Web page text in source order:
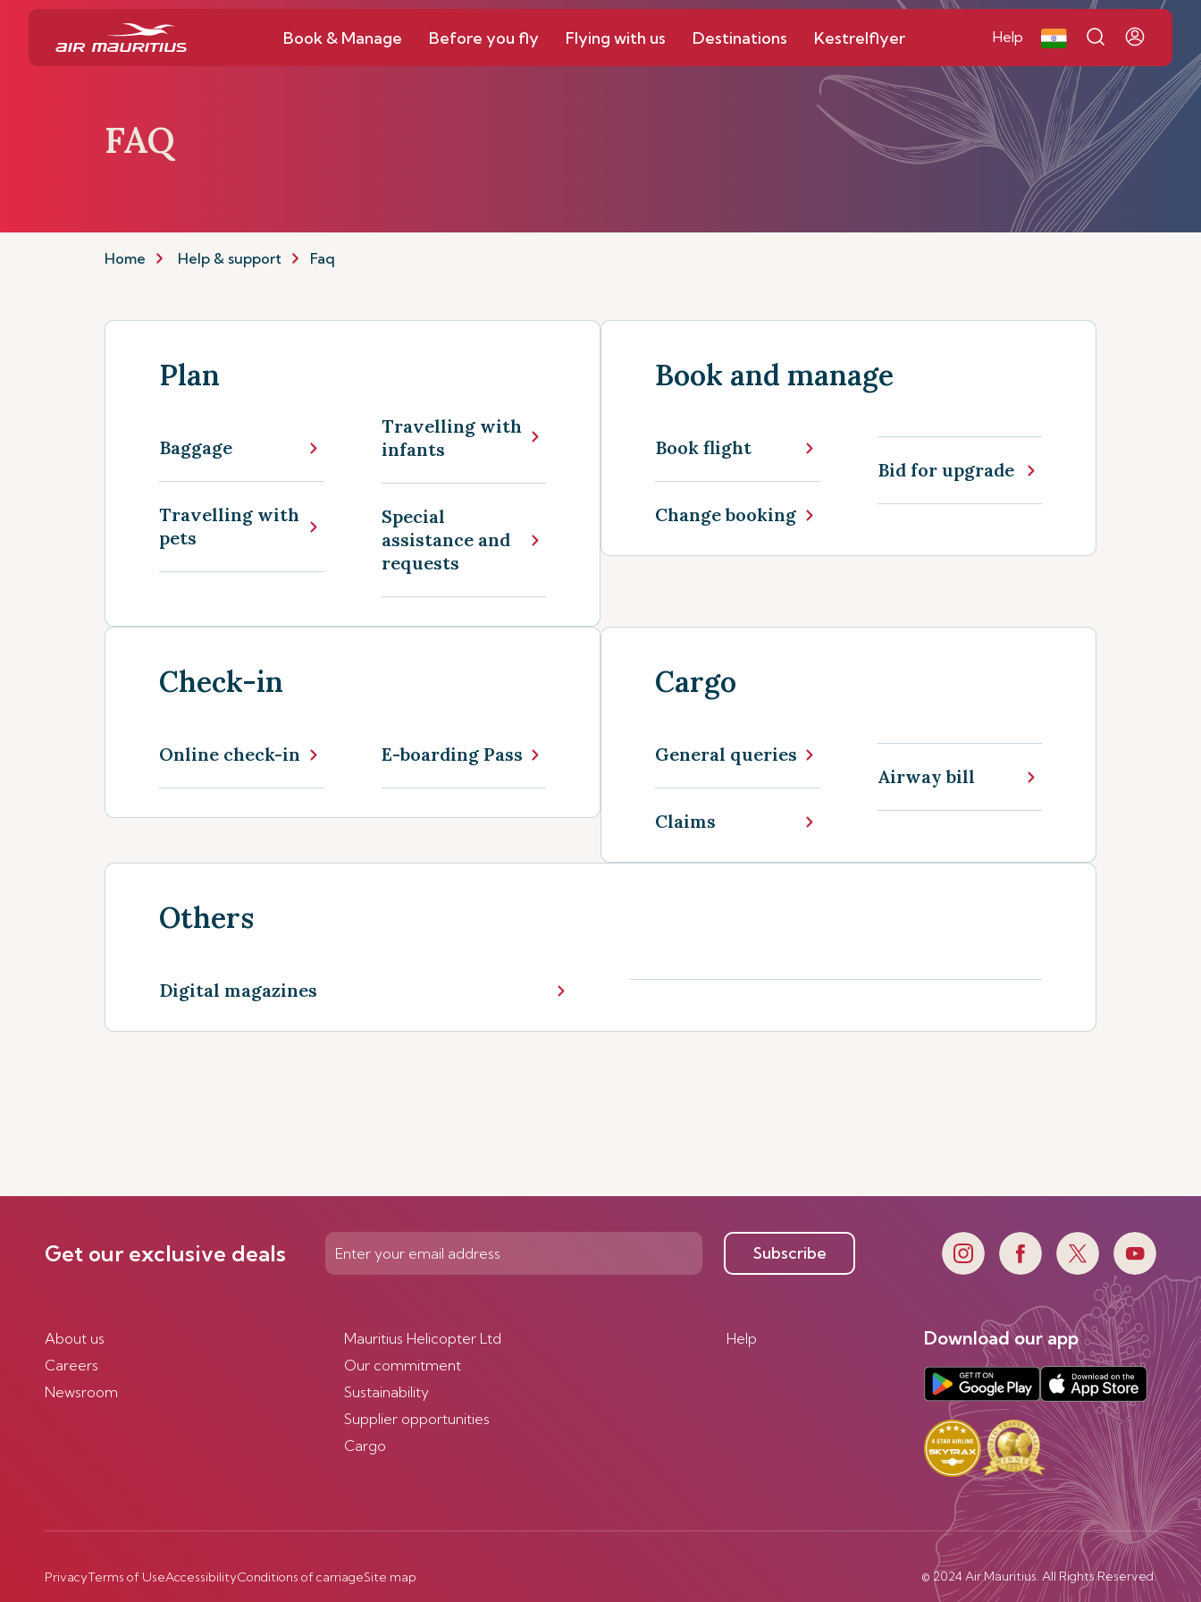
Book & Manage Before you fly Flying with us Destinations Kestrelflyer Help
FAQ
Home Help & support Faq
Plan
Baggage
Travelling with
pets
Travelling with
infants
Special
assistance and
requests
Book and manage
Book flight
Change booking
Bid for upgrade
Check-in
Online check-in E-boarding Pass
Cargo
General queries
Claims
Airway bill
Others
Digital magazines
Get our exclusive deals Subscribe
About us
Careers
Newsroom
Mauritius Helicopter Ltd
Our commitment
Sustainability
Supplier opportunities
Cargo
Help Download our app
PrivacyTerms of UseAccessibilityConditions of carriageSite map © 2024 Air Mauritius. All Rights Reserved.